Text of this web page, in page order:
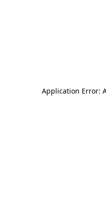
Application Error: